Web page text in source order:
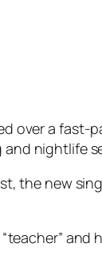
over a fast-
and nightlife
the new
and